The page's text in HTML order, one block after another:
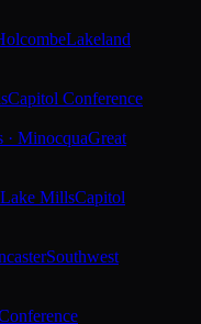
Lakeland
Capitol Conference
· MinocquaGreat
MillsCapitol
Southwest